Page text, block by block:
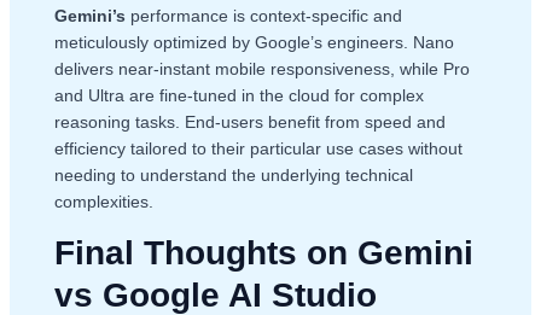
Gemini’s performance is context-specific and
meticulously optimized by Google’s engineers. Nano
delivers near-instant mobile responsiveness, while Pro
and Ultra are fine-tuned in the cloud for complex
reasoning tasks. End-users benefit from speed and
efficiency tailored to their particular use cases without
needing to understand the underlying technical
complexities.
Final Thoughts on Gemini
vs Google AI Studio